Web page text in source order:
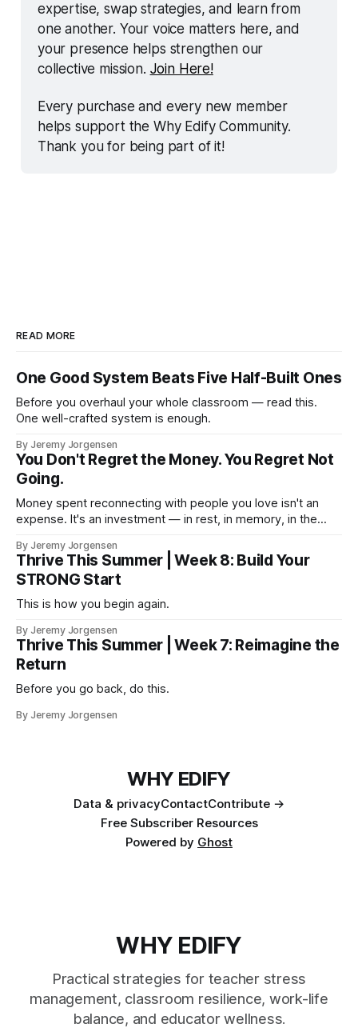
expertise, swap strategies, and learn from
one another. Your voice matters here, and
your presence helps strengthen our
collective mission. Join Here!
Every purchase and every new member
helps support the Why Edify Community.
Thank you for being part of it!
READ MORE
One Good System Beats Five Half-Built Ones
Before you overhaul your whole classroom — read this.
One well-crafted system is enough.
By Jeremy Jorgensen
You Don't Regret the Money. You Regret Not
Going.
Money spent reconnecting with people you love isn't an
expense. It's an investment — in rest, in memory, in the
By Jeremy Jorgensen
Thrive This Summer | Week 8: Build Your
STRONG Start
This is how you begin again.
By Jeremy Jorgensen
Thrive This Summer | Week 7: Reimagine the
Return
Before you go back, do this.
By Jeremy Jorgensen
WHY EDIFY
Data & privacyContactContribute →
Free Subscriber Resources
Powered by Ghost
WHY EDIFY
Practical strategies for teacher stress
management, classroom resilience, work-life
balance, and educator wellness.